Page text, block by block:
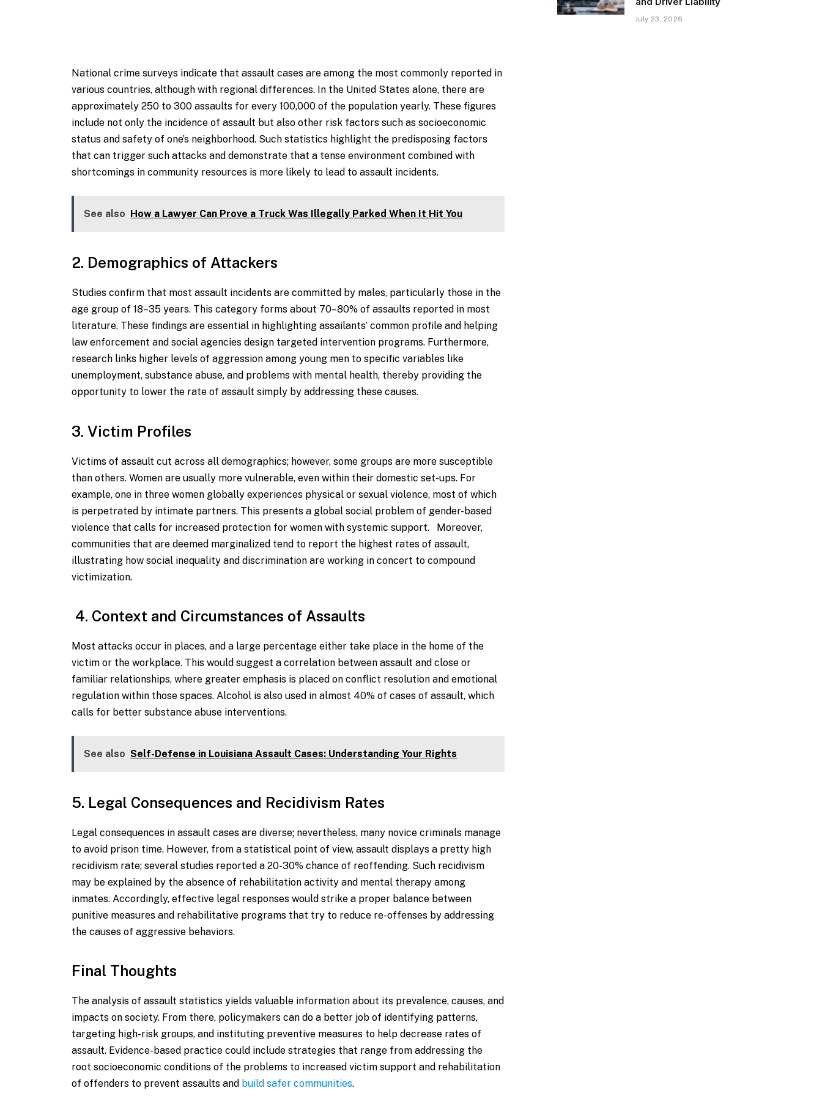
National crime surveys indicate that assault cases are among the most commonly reported in
various countries, although with regional differences. In the United States alone, there are
approximately 250 to 300 assaults for every 100,000 of the population yearly. These figures
include not only the incidence of assault but also other risk factors such as socioeconomic
status and safety of one’s neighborhood. Such statistics highlight the predisposing factors
that can trigger such attacks and demonstrate that a tense environment combined with
shortcomings in community resources is more likely to lead to assault incidents.
See also How a Lawyer Can Prove a Truck Was Illegally Parked When It Hit You
2. Demographics of Attackers
Studies confirm that most assault incidents are committed by males, particularly those in the
age group of 18–35 years. This category forms about 70–80% of assaults reported in most
literature. These findings are essential in highlighting assailants’ common profile and helping
law enforcement and social agencies design targeted intervention programs. Furthermore,
research links higher levels of aggression among young men to specific variables like
unemployment, substance abuse, and problems with mental health, thereby providing the
opportunity to lower the rate of assault simply by addressing these causes.
3. Victim Profiles
Victims of assault cut across all demographics; however, some groups are more susceptible
than others. Women are usually more vulnerable, even within their domestic set-ups. For
example, one in three women globally experiences physical or sexual violence, most of which
is perpetrated by intimate partners. This presents a global social problem of gender-based
violence that calls for increased protection for women with systemic support. Moreover,
communities that are deemed marginalized tend to report the highest rates of assault,
illustrating how social inequality and discrimination are working in concert to compound
victimization.
4. Context and Circumstances of Assaults
Most attacks occur in places, and a large percentage either take place in the home of the
victim or the workplace. This would suggest a correlation between assault and close or
familiar relationships, where greater emphasis is placed on conflict resolution and emotional
regulation within those spaces. Alcohol is also used in almost 40% of cases of assault, which
calls for better substance abuse interventions.
See also Self-Defense in Louisiana Assault Cases: Understanding Your Rights
5. Legal Consequences and Recidivism Rates
Legal consequences in assault cases are diverse; nevertheless, many novice criminals manage
to avoid prison time. However, from a statistical point of view, assault displays a pretty high
recidivism rate; several studies reported a 20-30% chance of reoffending. Such recidivism
may be explained by the absence of rehabilitation activity and mental therapy among
inmates. Accordingly, effective legal responses would strike a proper balance between
punitive measures and rehabilitative programs that try to reduce re-offenses by addressing
the causes of aggressive behaviors.
Final Thoughts
The analysis of assault statistics yields valuable information about its prevalence, causes, and
impacts on society. From there, policymakers can do a better job of identifying patterns,
targeting high-risk groups, and instituting preventive measures to help decrease rates of
assault. Evidence-based practice could include strategies that range from addressing the
root socioeconomic conditions of the problems to increased victim support and rehabilitation
of offenders to prevent assaults and build safer communities.
July 23, 2026